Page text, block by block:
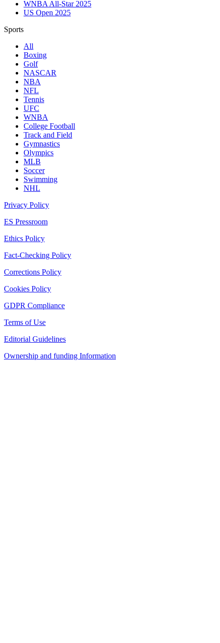
WNBA All-Star 2025
US Open 2025
Sports
All
Boxing
Golf
NASCAR
NBA
NFL
Tennis
UFC
WNBA
College Football
Track and Field
Gymnastics
Olympics
MLB
Soccer
Swimming
NHL
Privacy Policy
ES Pressroom
Ethics Policy
Fact-Checking Policy
Corrections Policy
Cookies Policy
GDPR Compliance
Terms of Use
Editorial Guidelines
Ownership and funding Information